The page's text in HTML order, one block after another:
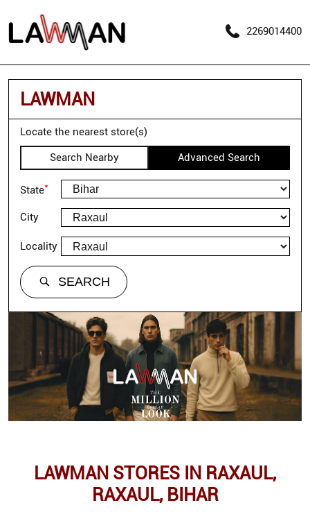
2269014400
LAWMAN
Locate the nearest store(s)
Search Nearby Advanced Search
State*
City
Locality
SEARCH
LAWMAN STORES IN RAXAUL,
RAXAUL, BIHAR